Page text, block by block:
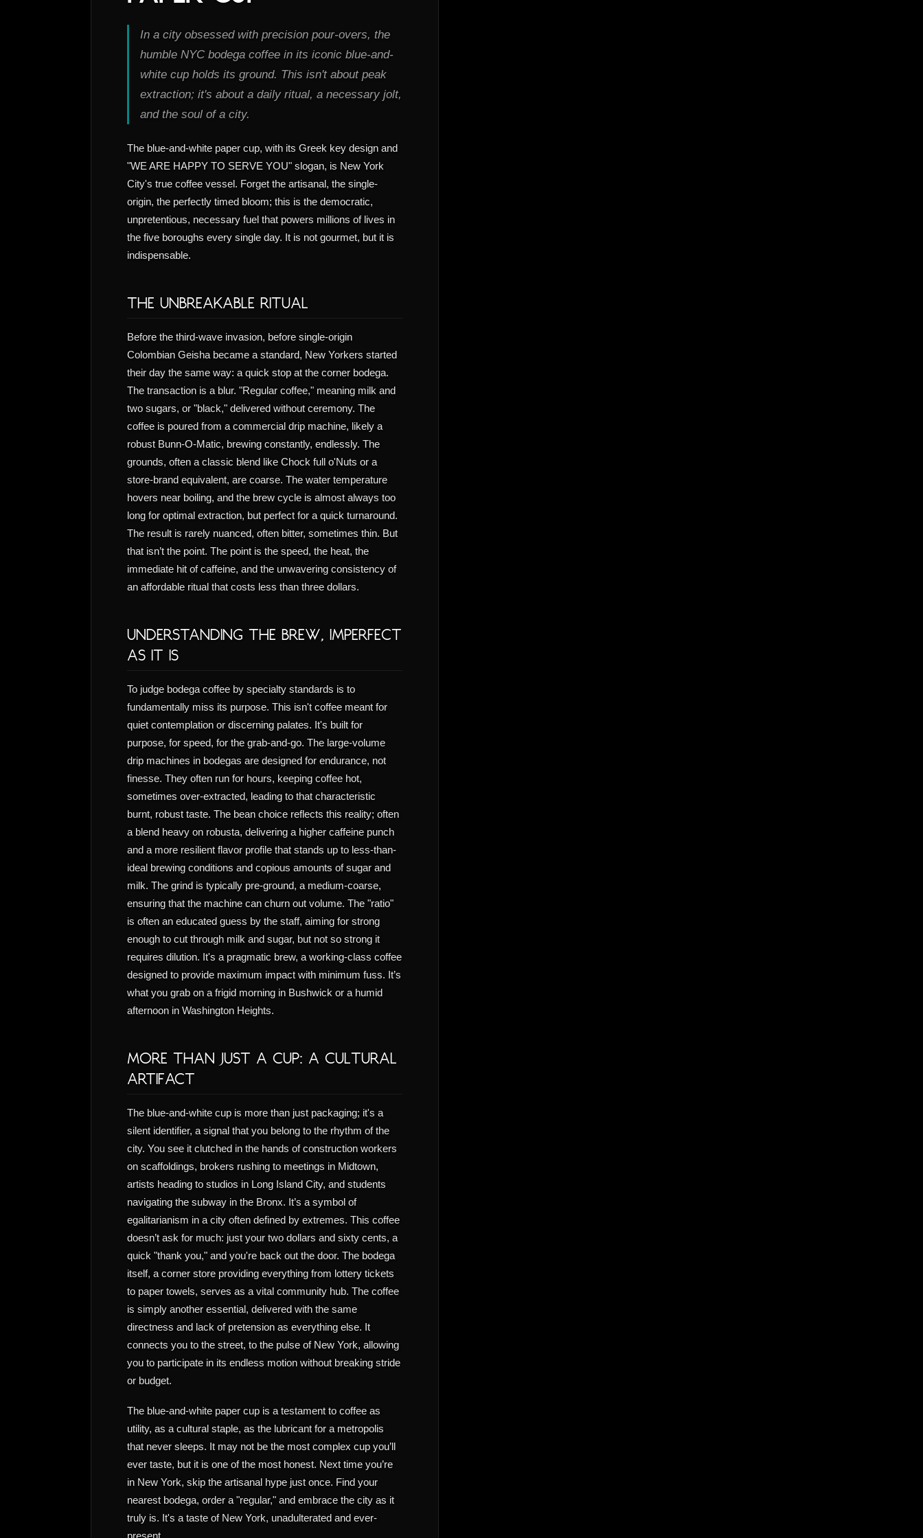
In a city obsessed with precision pour-overs, the
humble NYC bodega coffee in its iconic blue-and-
white cup holds its ground. This isn't about peak
extraction; it's about a daily ritual, a necessary jolt,
and the soul of a city.
The blue-and-white paper cup, with its Greek key design and
"WE ARE HAPPY TO SERVE YOU" slogan, is New York
City's true coffee vessel. Forget the artisanal, the single-
origin, the perfectly timed bloom; this is the democratic,
unpretentious, necessary fuel that powers millions of lives in
the five boroughs every single day. It is not gourmet, but it is
indispensable.
The Unbreakable Ritual
Before the third-wave invasion, before single-origin
Colombian Geisha became a standard, New Yorkers started
their day the same way: a quick stop at the corner bodega.
The transaction is a blur. "Regular coffee," meaning milk and
two sugars, or "black," delivered without ceremony. The
coffee is poured from a commercial drip machine, likely a
robust Bunn-O-Matic, brewing constantly, endlessly. The
grounds, often a classic blend like Chock full o'Nuts or a
store-brand equivalent, are coarse. The water temperature
hovers near boiling, and the brew cycle is almost always too
long for optimal extraction, but perfect for a quick turnaround.
The result is rarely nuanced, often bitter, sometimes thin. But
that isn’t the point. The point is the speed, the heat, the
immediate hit of caffeine, and the unwavering consistency of
an affordable ritual that costs less than three dollars.
Understanding the Brew, Imperfect
as it Is
To judge bodega coffee by specialty standards is to
fundamentally miss its purpose. This isn't coffee meant for
quiet contemplation or discerning palates. It's built for
purpose, for speed, for the grab-and-go. The large-volume
drip machines in bodegas are designed for endurance, not
finesse. They often run for hours, keeping coffee hot,
sometimes over-extracted, leading to that characteristic
burnt, robust taste. The bean choice reflects this reality; often
a blend heavy on robusta, delivering a higher caffeine punch
and a more resilient flavor profile that stands up to less-than-
ideal brewing conditions and copious amounts of sugar and
milk. The grind is typically pre-ground, a medium-coarse,
ensuring that the machine can churn out volume. The "ratio"
is often an educated guess by the staff, aiming for strong
enough to cut through milk and sugar, but not so strong it
requires dilution. It's a pragmatic brew, a working-class coffee
designed to provide maximum impact with minimum fuss. It’s
what you grab on a frigid morning in Bushwick or a humid
afternoon in Washington Heights.
More Than Just a Cup: A Cultural
Artifact
The blue-and-white cup is more than just packaging; it's a
silent identifier, a signal that you belong to the rhythm of the
city. You see it clutched in the hands of construction workers
on scaffoldings, brokers rushing to meetings in Midtown,
artists heading to studios in Long Island City, and students
navigating the subway in the Bronx. It’s a symbol of
egalitarianism in a city often defined by extremes. This coffee
doesn’t ask for much: just your two dollars and sixty cents, a
quick "thank you," and you're back out the door. The bodega
itself, a corner store providing everything from lottery tickets
to paper towels, serves as a vital community hub. The coffee
is simply another essential, delivered with the same
directness and lack of pretension as everything else. It
connects you to the street, to the pulse of New York, allowing
you to participate in its endless motion without breaking stride
or budget.
The blue-and-white paper cup is a testament to coffee as
utility, as a cultural staple, as the lubricant for a metropolis
that never sleeps. It may not be the most complex cup you’ll
ever taste, but it is one of the most honest. Next time you’re
in New York, skip the artisanal hype just once. Find your
nearest bodega, order a "regular," and embrace the city as it
truly is. It's a taste of New York, unadulterated and ever-